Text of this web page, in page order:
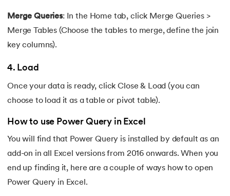
Merge Queries: In the Home tab, click Merge Queries >
Merge Tables (Choose the tables to merge, define the join
key columns).
4. Load
Once your data is ready, click Close & Load (you can
choose to load it as a table or pivot table).
How to use Power Query in Excel
You will find that Power Query is installed by default as an
add-on in all Excel versions from 2016 onwards. When you
end up finding it, here are a couple of ways how to open
Power Query in Excel.